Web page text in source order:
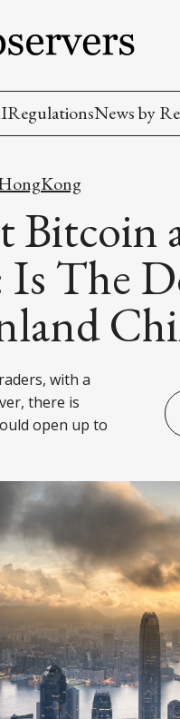
(DEX)
and Institutional
RegulationsNews by
EU
Bitcoin
Is The
with a
there is
open up to